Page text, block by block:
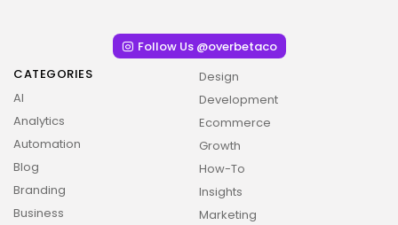
Follow Us @overbetaco
CATEGORIES
AI
Analytics
Automation
Blog
Branding
Business
Design
Development
Ecommerce
Growth
How-To
Insights
Marketing